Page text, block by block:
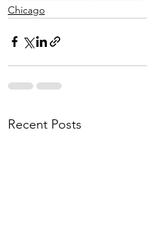
Chicago
Recent Posts